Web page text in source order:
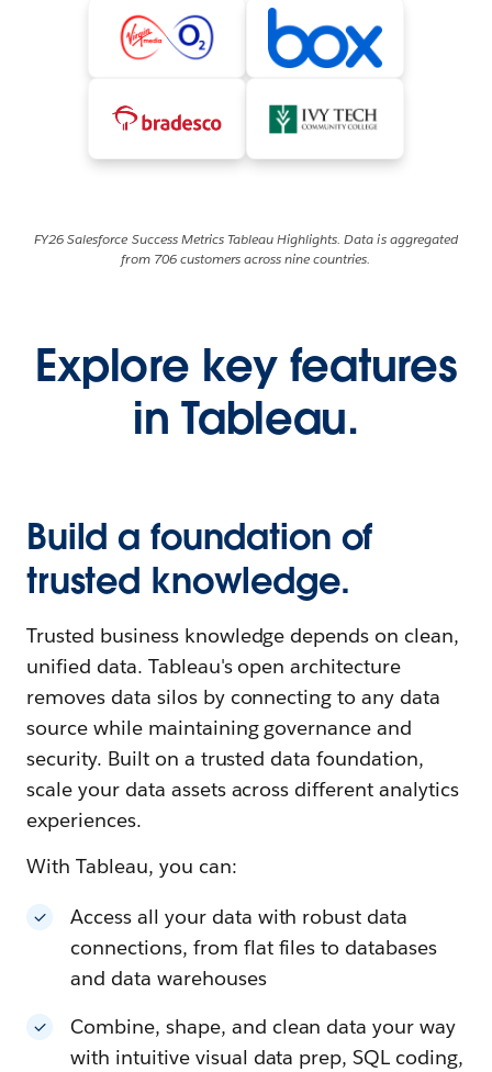
FY26 Salesforce Success Metrics Tableau Highlights. Data is aggregated
from 706 customers across nine countries.
Explore key features
in Tableau.
Build a foundation of
trusted knowledge.
Trusted business knowledge depends on clean,
unified data. Tableau's open architecture
removes data silos by connecting to any data
source while maintaining governance and
security. Built on a trusted data foundation,
scale your data assets across different analytics
experiences.
With Tableau, you can:
Access all your data with robust data
connections, from flat files to databases
and data warehouses
Combine, shape, and clean data your way
with intuitive visual data prep, SQL coding,